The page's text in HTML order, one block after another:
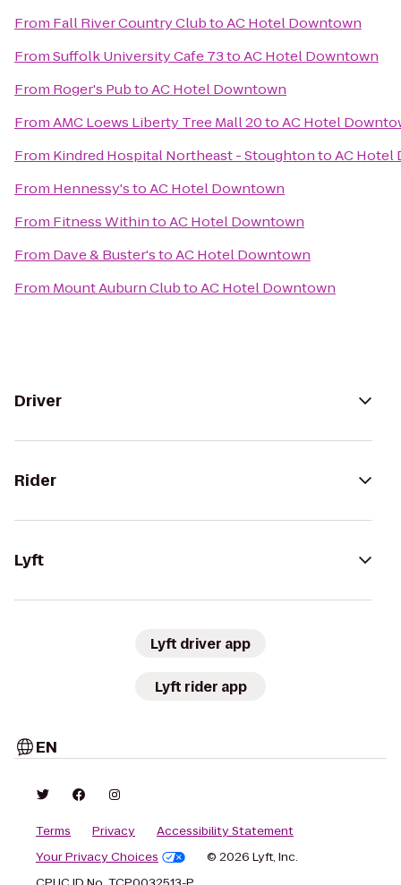
From Fall River Country ClubtoAC Hotel Downtown
FromSuffolk University Cafe 73toAC Hotel Downtown
From Roger's PubtoAC Hotel Downtown
FromAMC Loews Liberty Tree Mall 20toAC Hotel
From Kindred Hospital Northeast - StoughtontoAC Hotel
From Hennessy'stoAC Hotel Downtown
From Fitness WithintoAC Hotel Downtown
From Dave & Buster'stoAC Hotel Downtown
From Mount Auburn ClubtoAC Hotel Downtown
Driver
Rider
Lyft
Lyft driver app
Lyft rider app
EN
Terms Privacy
Accessibility Statement
Your Privacy Choices
© 2026 Lyft, Inc.